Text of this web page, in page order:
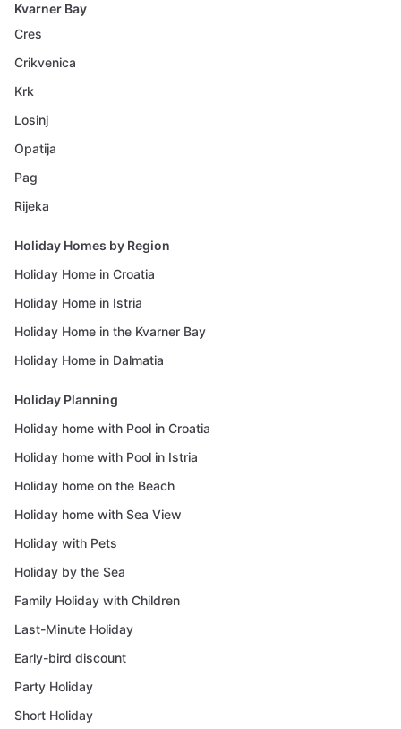
Kvarner Bay
Cres
Crikvenica
Krk
Losinj
Opatija
Pag
Rijeka
Holiday Homes by Region
Holiday Home in Croatia
Holiday Home in Istria
Holiday Home in the Kvarner Bay
Holiday Home in Dalmatia
Holiday Planning
Holiday home with Pool in Croatia
Holiday home with Pool in Istria
Holiday home on the Beach
Holiday home with Sea View
Holiday with Pets
Holiday by the Sea
Family Holiday with Children
Last-Minute Holiday
Early-bird discount
Party Holiday
Short Holiday